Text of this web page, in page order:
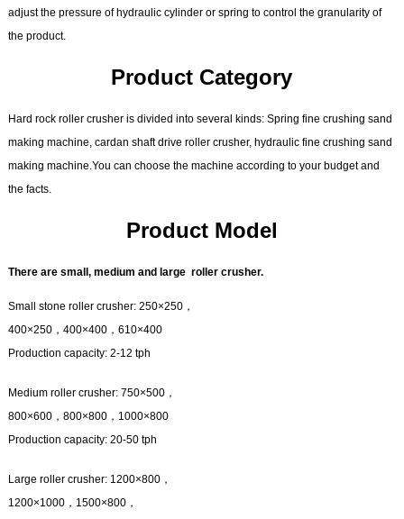
adjust the pressure of hydraulic cylinder or spring to control the granularity of
the product.
Product Category
Hard rock roller crusher is divided into several kinds: Spring fine crushing sand
making machine, cardan shaft drive roller crusher, hydraulic fine crushing sand
making machine.You can choose the machine according to your budget and
the facts.
Product Model
There are small, medium and large roller crusher.
Small stone roller crusher: 250×250，
400×250，400×400，610×400
Production capacity: 2-12 tph
Medium roller crusher: 750×500，
800×600，800×800，1000×800
Production capacity: 20-50 tph
Large roller crusher: 1200×800，
1200×1000，1500×800，